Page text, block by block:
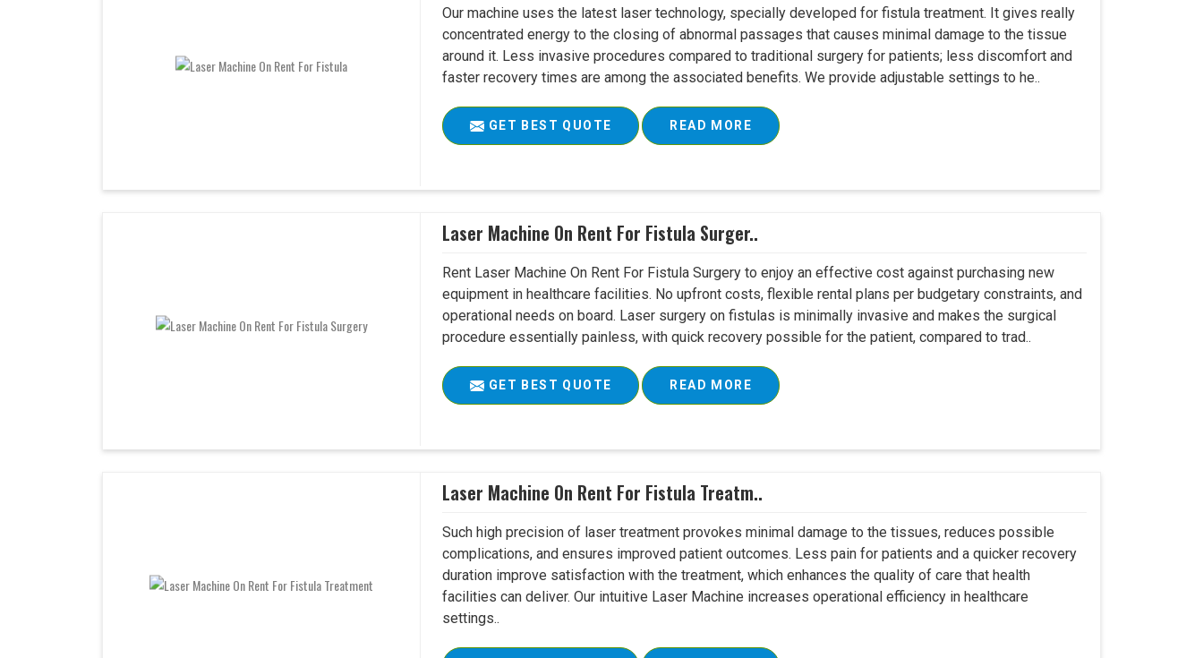
Our machine uses the latest laser technology, specially developed for fistula treatment. It gives really
concentrated energy to the closing of abnormal passages that causes minimal damage to the tissue
around it. Less invasive procedures compared to traditional surgery for patients; less discomfort and
faster recovery times are among the associated benefits. We provide adjustable settings to he..
GET BEST QUOTE READ MORE
Laser Machine On Rent For Fistula Surger..
Rent Laser Machine On Rent For Fistula Surgery to enjoy an effective cost against purchasing new
equipment in healthcare facilities. No upfront costs, flexible rental plans per budgetary constraints, and
operational needs on board. Laser surgery on fistulas is minimally invasive and makes the surgical
procedure essentially painless, with quick recovery possible for the patient, compared to trad..
GET BEST QUOTE READ MORE
Laser Machine On Rent For Fistula Treatm..
Such high precision of laser treatment provokes minimal damage to the tissues, reduces possible
complications, and ensures improved patient outcomes. Less pain for patients and a quicker recovery
duration improve satisfaction with the treatment, which enhances the quality of care that health
facilities can deliver. Our intuitive Laser Machine increases operational efficiency in healthcare
settings..